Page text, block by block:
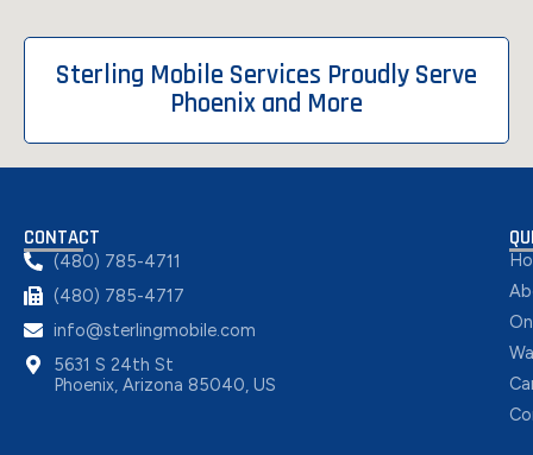
Sterling Mobile Services Proudly Serve
Phoenix and More
CONTACT
(480) 785-4711
(480) 785-4717
info@sterlingmobile.com
5631 S 24th St
Phoenix, Arizona 85040, US